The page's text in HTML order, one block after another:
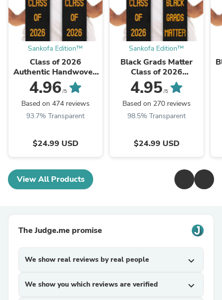
Sankofa Edition™
Class of 2026
Authentic Handwoven
Kente Cloth
Graduation Stole
4.96 /5
Based on 474 reviews
93.7% Transparent
$24.99 USD
Sankofa Edition™
Black Grads Matter
Class of 2026
Authentic Handwoven
Kente Cloth
Graduation Stole
4.95/5
Based on 270 reviews
98.5% Transparent
$24.99 USD
View All Products
The Judge.me promise
We show real reviews by real people expand_more
We show you which reviews are verified expand_more